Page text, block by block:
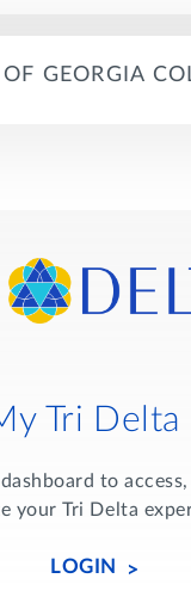
GEORGIA
Tri Delta
to
your Tri Delta
LOGIN